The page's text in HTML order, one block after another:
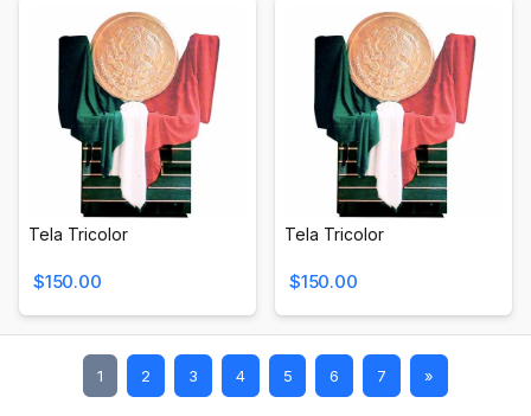
Tela Tricolor
$150.00
Tela Tricolor
$150.00
1 2 3 4 5 6 7 »